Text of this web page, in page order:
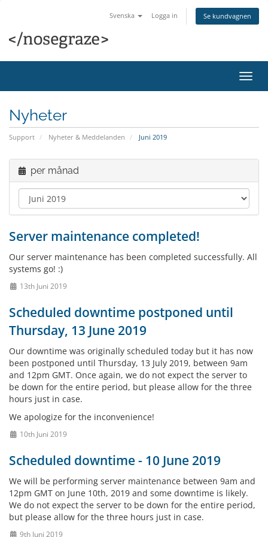
Svenska Logga in Se kundvagnen
Växla
Nyheter
Support Nyheter & Meddelanden Juni 2019
per månad
Server maintenance completed!
Our server maintenance has been completed successfully. All
systems go! :)
13th Juni 2019
Scheduled downtime postponed until
Thursday, 13 June 2019
Our downtime was originally scheduled today but it has now
been postponed until Thursday, 13 July 2019, between 9am
and 12pm GMT. Once again, we do not expect the server to
be down for the entire period, but please allow for the three
hours just in case.
We apologize for the inconvenience!
10th Juni 2019
Scheduled downtime - 10 June 2019
We will be performing server maintenance between 9am and
12pm GMT on June 10th, 2019 and some downtime is likely.
We do not expect the server to be down for the entire period,
but please allow for the three hours just in case.
9th Juni 2019